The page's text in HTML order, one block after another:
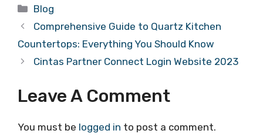
Categories
Blog
Comprehensive Guide to Quartz Kitchen
Countertops: Everything You Should Know
Cintas Partner Connect Login Website 2023
Leave A Comment
You must be logged in to post a comment.